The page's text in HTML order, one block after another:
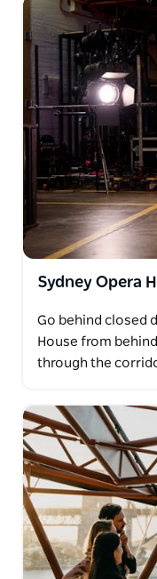
Sydney Opera
Go behind closed
House from
through the